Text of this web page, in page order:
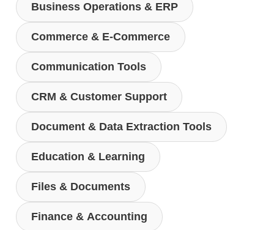
Business Operations & ERP
Commerce & E-Commerce
Communication Tools
CRM & Customer Support
Document & Data Extraction Tools
Education & Learning
Files & Documents
Finance & Accounting